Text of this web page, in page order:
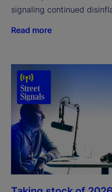
signaling continued
Read more